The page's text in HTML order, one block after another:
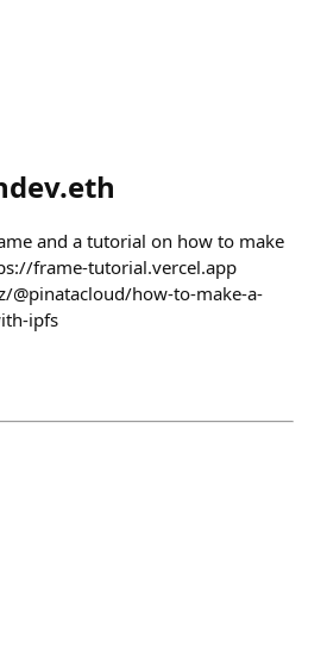
and a tutorial on how to make
frame-tutorial.vercel.app
@pinatacloud/how-to-make-a-
ipfs